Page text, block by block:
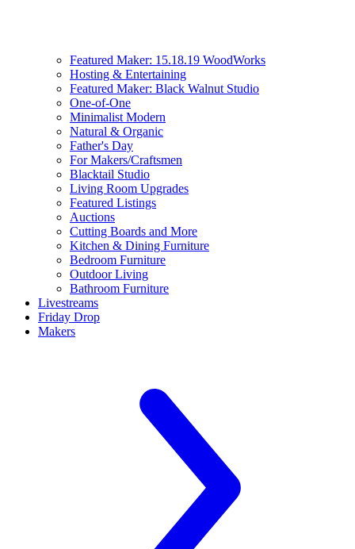
Featured Maker: 15.18.19 WoodWorks
Hosting & Entertaining
Featured Maker: Black Walnut Studio
One-of-One
Minimalist Modern
Natural & Organic
Father's Day
For Makers/Craftsmen
Blacktail Studio
Living Room Upgrades
Featured Listings
Auctions
Cutting Boards and More
Kitchen & Dining Furniture
Bedroom Furniture
Outdoor Living
Bathroom Furniture
Livestreams
Friday Drop
Makers